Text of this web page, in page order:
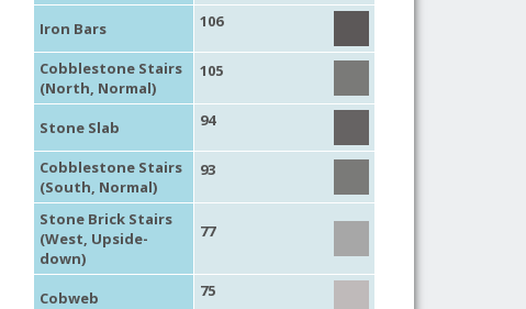
Iron Bars 106
Cobblestone Stairs
(North, Normal)
105
Stone Slab 94
Cobblestone Stairs
(South, Normal)
93
Stone Brick Stairs
(West, Upside-
down)
77
Cobweb 75